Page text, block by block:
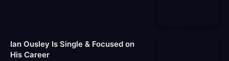
Ian Ousley Is Single & Focused on
His Career